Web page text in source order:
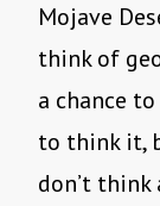
Mojave
think of
a chance
to think it,
don’t think